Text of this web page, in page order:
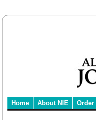
Home About NIE Order